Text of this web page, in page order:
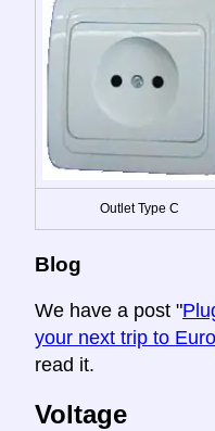
Outlet Type C
Blog
We have a post "
your next trip to
read it.
Voltage